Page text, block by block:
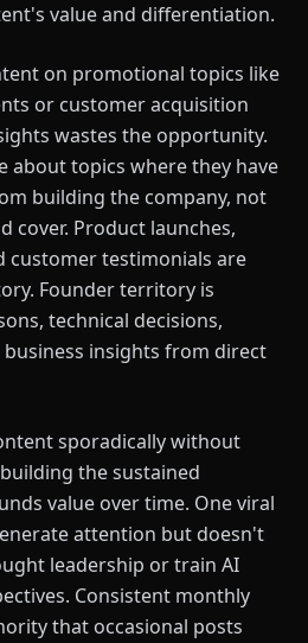
value and differentiation.
on promotional topics like
or customer acquisition
wastes the opportunity.
about topics where they have
building the company, not
cover. Product launches,
customer testimonials are
Founder territory is
technical decisions,
insights from direct
sporadically without
the sustained
value over time. One viral
attention but doesn't
leadership or train AI
Consistent monthly
that occasional posts